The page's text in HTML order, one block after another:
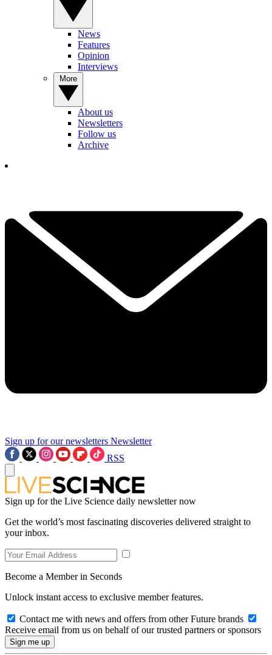
News
Features
Opinion
Interviews
About us
Newsletters
Follow us
Archive
Sign up for our newsletters Newsletter
RSS
Sign up for the Live Science daily newsletter now
Get the world’s most fascinating discoveries delivered straight to
your inbox.
Become a Member in Seconds
Unlock instant access to exclusive member features.
Contact me with news and offers from other Future brands
Receive email from us on behalf of our trusted partners or sponsors